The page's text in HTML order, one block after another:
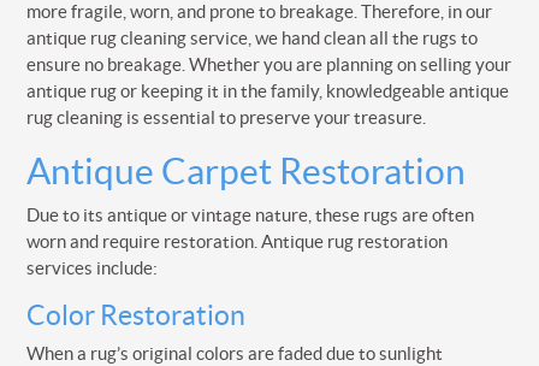
more fragile, worn, and prone to breakage. Therefore, in our
antique rug cleaning service, we hand clean all the rugs to
ensure no breakage. Whether you are planning on selling your
antique rug or keeping it in the family, knowledgeable antique
rug cleaning is essential to preserve your treasure.
Antique Carpet Restoration
Due to its antique or vintage nature, these rugs are often
worn and require restoration. Antique rug restoration
services include:
Color Restoration
When a rug’s original colors are faded due to sunlight